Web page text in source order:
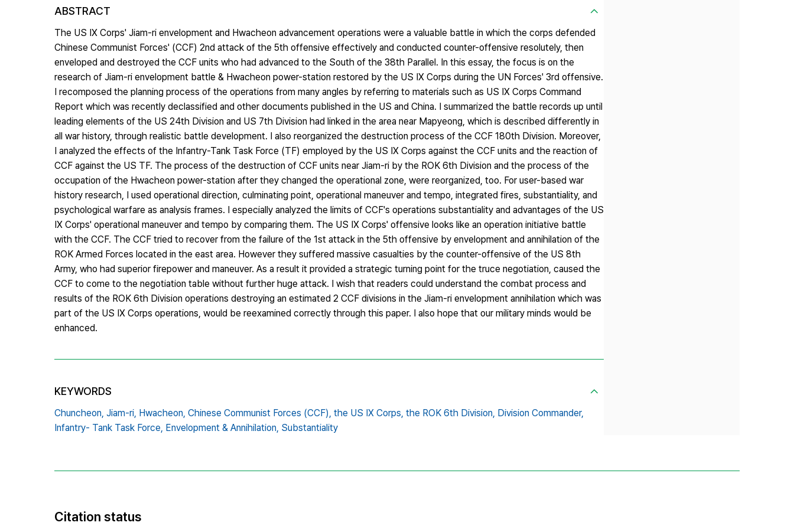
ABSTRACT
The US IX Corps' Jiam-ri envelopment and Hwacheon advancement operations were a valuable battle in which the corps defended
Chinese Communist Forces' (CCF) 2nd attack of the 5th offensive effectively and conducted counter-offensive resolutely, then
enveloped and destroyed the CCF units who had advanced to the South of the 38th Parallel. In this essay, the focus is on the
research of Jiam-ri envelopment battle & Hwacheon power-station restored by the US IX Corps during the UN Forces' 3rd offensive.
I recomposed the planning process of the operations from many angles by referring to materials such as US IX Corps Command
Report which was recently declassified and other documents published in the US and China. I summarized the battle records up until
leading elements of the US 24th Division and US 7th Division had linked in the area near Mapyeong, which is described differently in
all war history, through realistic battle development. I also reorganized the destruction process of the CCF 180th Division. Moreover,
I analyzed the effects of the Infantry-Tank Task Force (TF) employed by the US IX Corps against the CCF units and the reaction of
CCF against the US TF. The process of the destruction of CCF units near Jiam-ri by the ROK 6th Division and the process of the
occupation of the Hwacheon power-station after they changed the operational zone, were reorganized, too. For user-based war
history research, I used operational direction, culminating point, operational maneuver and tempo, integrated fires, substantiality, and
psychological warfare as analysis frames. I especially analyzed the limits of CCF's operations substantiality and advantages of the US
IX Corps' operational maneuver and tempo by comparing them. The US IX Corps' offensive looks like an operation initiative battle
with the CCF. The CCF tried to recover from the failure of the 1st attack in the 5th offensive by envelopment and annihilation of the
ROK Armed Forces located in the east area. However they suffered massive casualties by the counter-offensive of the US 8th
Army, who had superior firepower and maneuver. As a result it provided a strategic turning point for the truce negotiation, caused the
CCF to come to the negotiation table without further huge attack. I wish that readers could understand the combat process and
results of the ROK 6th Division operations destroying an estimated 2 CCF divisions in the Jiam-ri envelopment annihilation which was
part of the US IX Corps operations, would be reexamined correctly through this paper. I also hope that our military minds would be
enhanced.
KEYWORDS
Chuncheon, Jiam-ri, Hwacheon, Chinese Communist Forces (CCF), the US IX Corps, the ROK 6th Division, Division Commander,
Infantry- Tank Task Force, Envelopment & Annihilation, Substantiality
Citation status